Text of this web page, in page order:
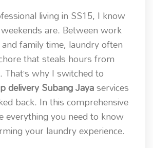
living in SS15, I know
are. Between work
family time, laundry often
that steals hours from
why I switched to
delivery Subang Jayaservices
back. In this comprehensive
everything you need to know
your laundry experience.